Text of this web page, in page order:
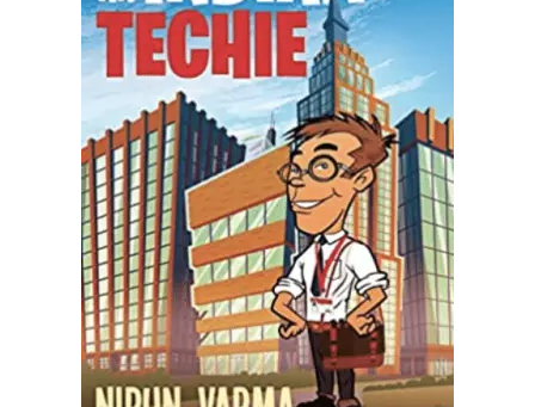
No
Check-out: Book Video Trailer